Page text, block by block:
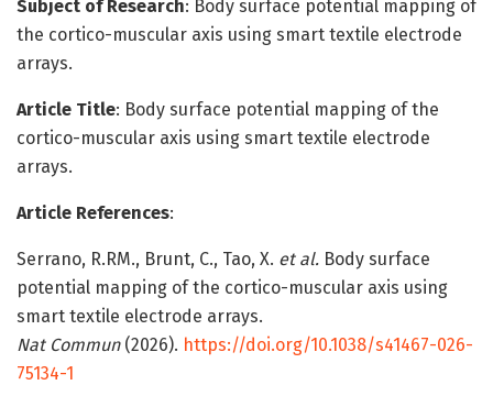
Subject of Research: Body surface potential mapping of
the cortico-muscular axis using smart textile electrode
arrays.
Article Title: Body surface potential mapping of the
cortico-muscular axis using smart textile electrode
arrays.
Article References:
Serrano, R.RM., Brunt, C., Tao, X. et al. Body surface
potential mapping of the cortico-muscular axis using
smart textile electrode arrays.
Nat Commun(2026). https://doi.org/10.1038/s41467-026-
75134-1